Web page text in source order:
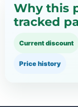
Why this
tracked
Current discount
Price history